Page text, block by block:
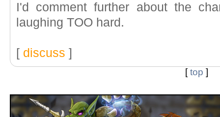
I'd comment further about the
laughing TOO hard.
[ discuss ]
[top ]